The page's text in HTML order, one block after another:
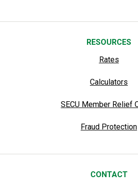
RESOURCES
Rates
Calculators
SECU Member Relief
Fraud Protection
CONTACT